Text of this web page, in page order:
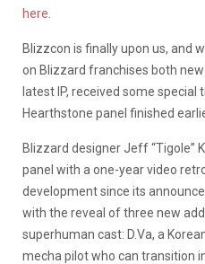
here
Blizzcon is finally upon us, and
on Blizzard franchises both new
latest IP, received some
Hearthstone panel finished
Blizzard designer Jeff “Tigole”
panel with a one-year video
development since its
with the reveal of three new
superhuman cast: D.Va, a
mecha pilot who can transition